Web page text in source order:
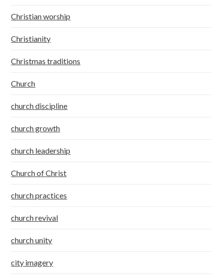
Christian worship
Christianity
Christmas traditions
Church
church discipline
church growth
church leadership
Church of Christ
church practices
church revival
church unity
city imagery